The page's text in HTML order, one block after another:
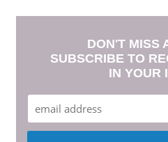
DON'T MISS
SUBSCRIBE TO
IN YOUR